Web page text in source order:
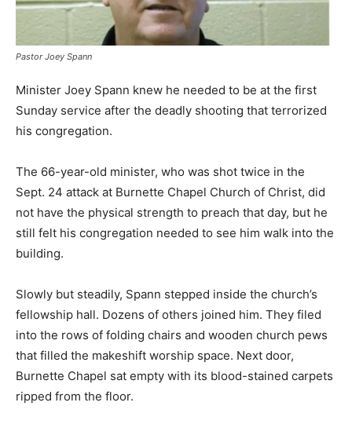
Pastor Joey Spann
Minister Joey Spann knew he needed to be at the first
Sunday service after the deadly shooting that terrorized
his congregation.
The 66-year-old minister, who was shot twice in the
Sept. 24 attack at Burnette Chapel Church of Christ, did
not have the physical strength to preach that day, but he
still felt his congregation needed to see him walk into the
building.
Slowly but steadily, Spann stepped inside the church’s
fellowship hall. Dozens of others joined him. They filed
into the rows of folding chairs and wooden church pews
that filled the makeshift worship space. Next door,
Burnette Chapel sat empty with its blood-stained carpets
ripped from the floor.